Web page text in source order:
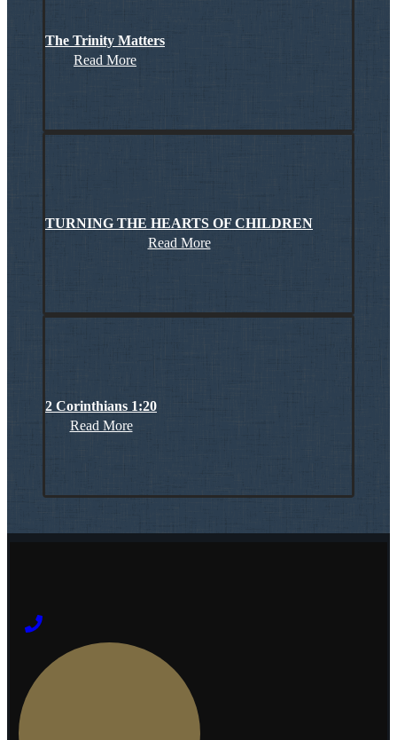
The Trinity Matters
Read More
TURNING THE HEARTS OF CHILDREN
Read More
2 Corinthians 1:20
Read More